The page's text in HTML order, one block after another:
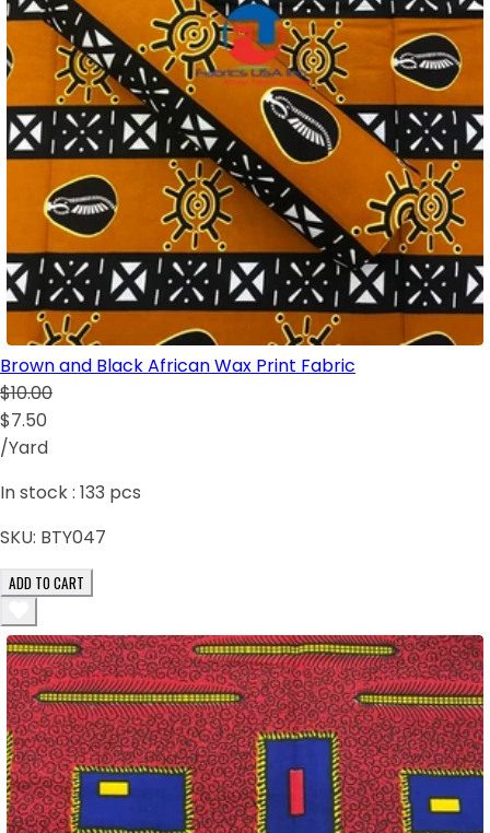
Brown and Black African Wax Print Fabric
$10.00
$7.50
/Yard
In stock : 133 pcs
SKU: BTY047
ADD TO CART